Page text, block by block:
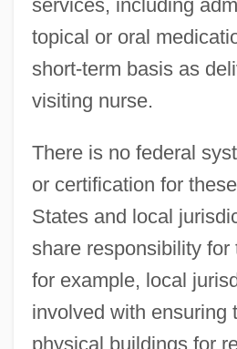
services, including
topical or oral
short-term basis as
visiting nurse.
There is no federal
or certification for
States and local
share responsibility for
for example, local
involved with ensuring
physical buildings for